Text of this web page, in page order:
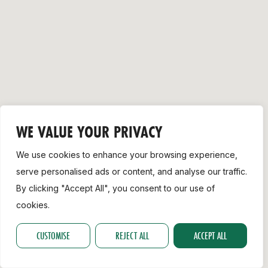
WE VALUE YOUR PRIVACY
We use cookies to enhance your browsing experience,
serve personalised ads or content, and analyse our traffic.
By clicking "Accept All", you consent to our use of
cookies.
CUSTOMISE REJECT ALL ACCEPT ALL